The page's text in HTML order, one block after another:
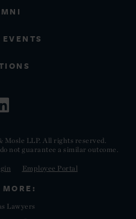
LLP. All rights reserved.
not guarantee a similar outcome.
Employee Portal
Lawyers